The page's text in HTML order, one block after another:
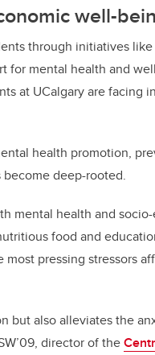
well-
through initiatives
for mental health and
at UCalgary are facing
health promotion,
deep-rooted.
mental health and
food and
pressing stressors
but also alleviates the
director of the